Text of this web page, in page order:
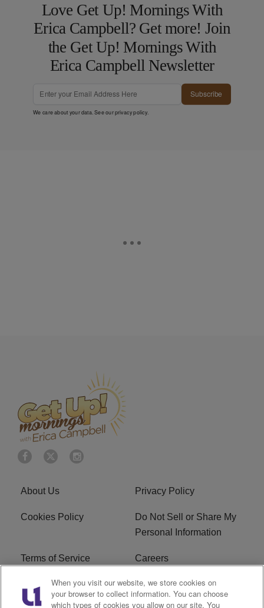
Love Get Up! Mornings With
Erica Campbell? Get more! Join
the Get Up! Mornings With
Erica Campbell Newsletter
Subscribe
We care about your data. See ourprivacy policy.
About Us Privacy Policy
Cookies Policy
Do Not Sell or Share My
Personal Information
Terms of Service Careers
R1 Digital Ad Choice
When you visit our website, we store cookies on
your browser to collect information. You can choose
which types of cookies you allow on our site. You